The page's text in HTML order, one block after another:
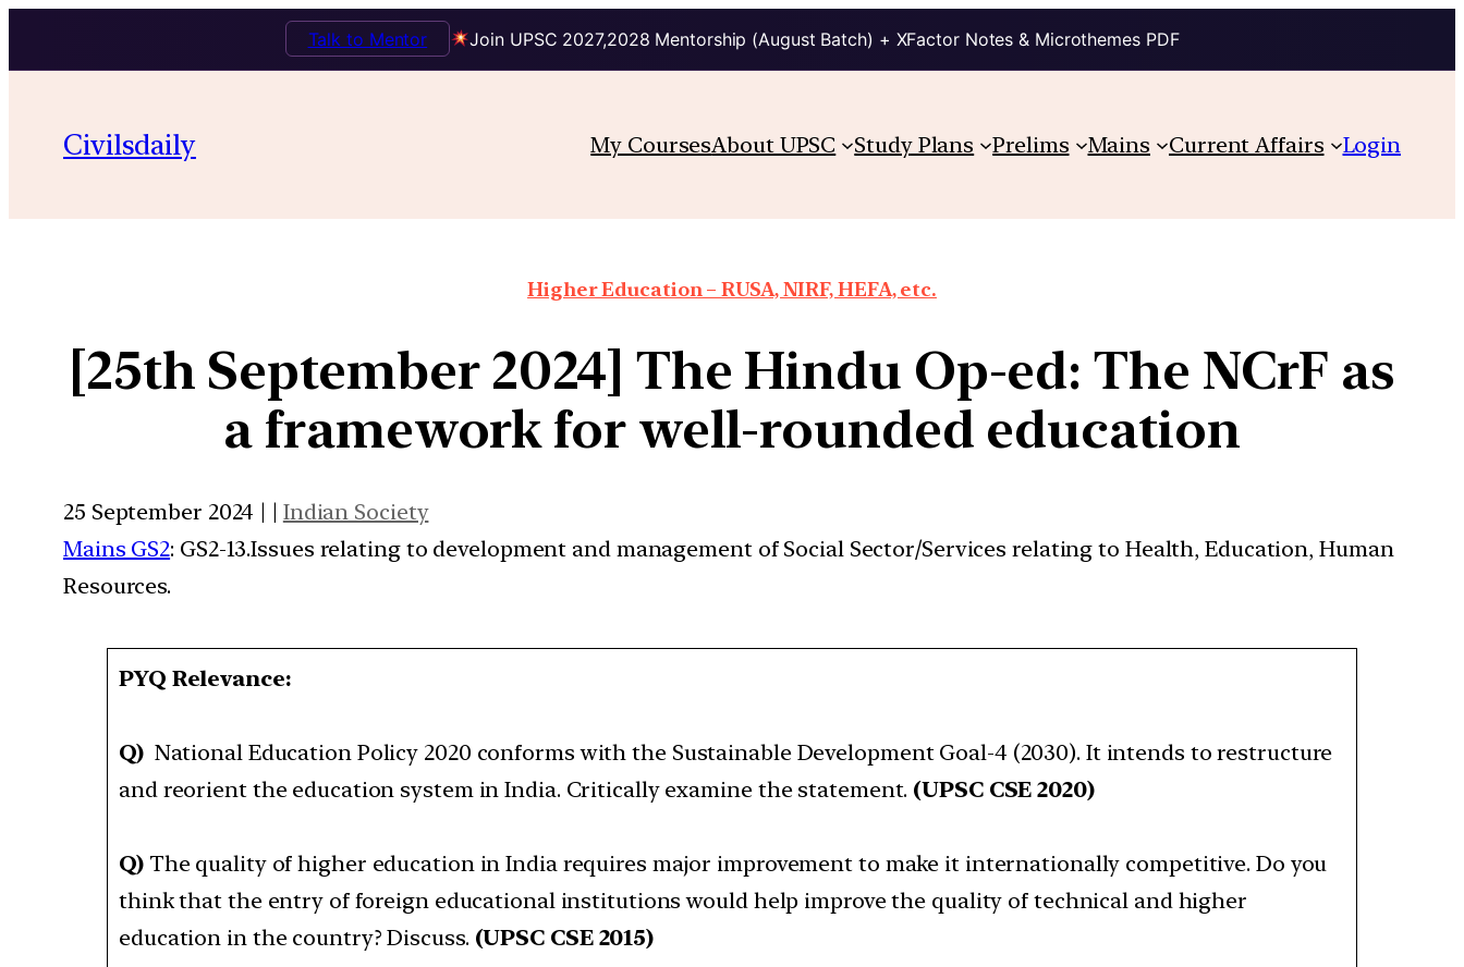
Join UPSC 2027,2028 Mentorship (August Batch) + XFactor Notes & Microthemes PDF
Talk to Mentor
Civilsdaily My CoursesAbout UPSC Study Plans Prelims Mains Current Affairs Login
Higher Education – RUSA, NIRF, HEFA, etc.
[25th September 2024] The Hindu Op-ed: The NCrF as
a framework for well-rounded education
25 September 2024 | | Indian Society
Mains GS2: GS2-13.Issues relating to development and management of Social Sector/Services relating to Health, Education, Human
Resources.
PYQ Relevance:
Q) National Education Policy 2020 conforms with the Sustainable Development Goal-4 (2030). It intends to restructure
and reorient the education system in India. Critically examine the statement. (UPSC CSE 2020)
Q)The quality of higher education in India requires major improvement to make it internationally competitive. Do you
think that the entry of foreign educational institutions would help improve the quality of technical and higher
education in the country? Discuss. (UPSC CSE 2015)